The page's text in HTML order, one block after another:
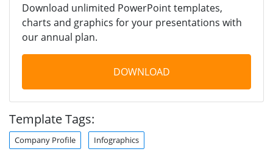
Download unlimited PowerPoint templates,
charts and graphics for your presentations with
our annual plan.
DOWNLOAD
Template Tags:
Company Profile Infographics